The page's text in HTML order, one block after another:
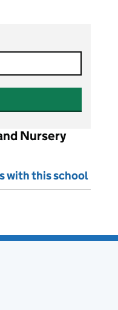
Nursery
with this school